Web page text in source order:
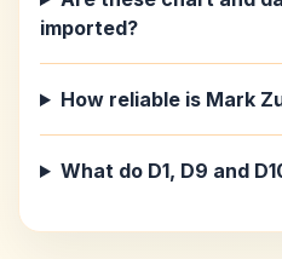
imported?
How reliable is Mark
What do D1, D9 and